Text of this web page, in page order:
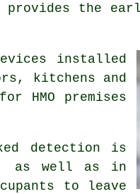
provides the
installed
kitchens and
HMO premises
detection is
as well as in
to leave